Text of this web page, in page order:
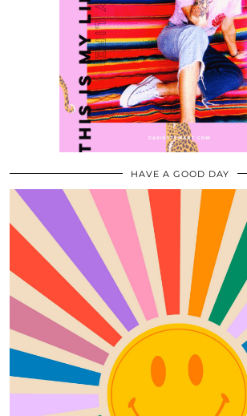
HAVE A GOOD DAY